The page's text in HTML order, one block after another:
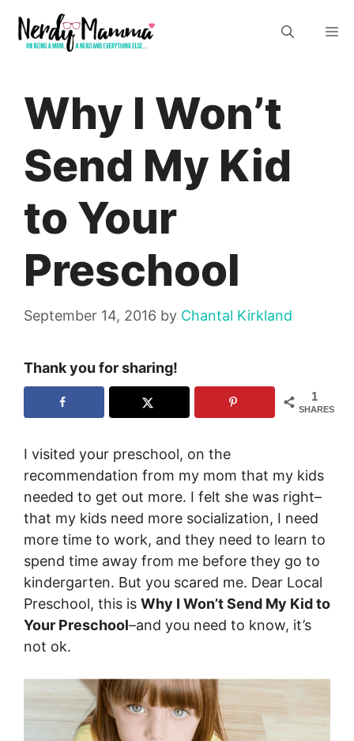
content
Why I Won’t
Send My Kid
to Your
Preschool
September 14, 2016 by Chantal Kirkland
Thank you for sharing!
1
SHARES
I visited your preschool, on the
recommendation from my mom that my kids
needed to get out more. I felt she was right–
that my kids need more socialization, I need
more time to work, and they need to learn to
spend time away from me before they go to
kindergarten. But you scared me. Dear Local
Preschool, this is Why I Won’t Send My Kid to
Your Preschool–and you need to know, it’s
not ok.